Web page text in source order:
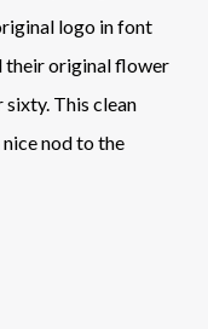
logo in font
their original flower
This clean
nod to the